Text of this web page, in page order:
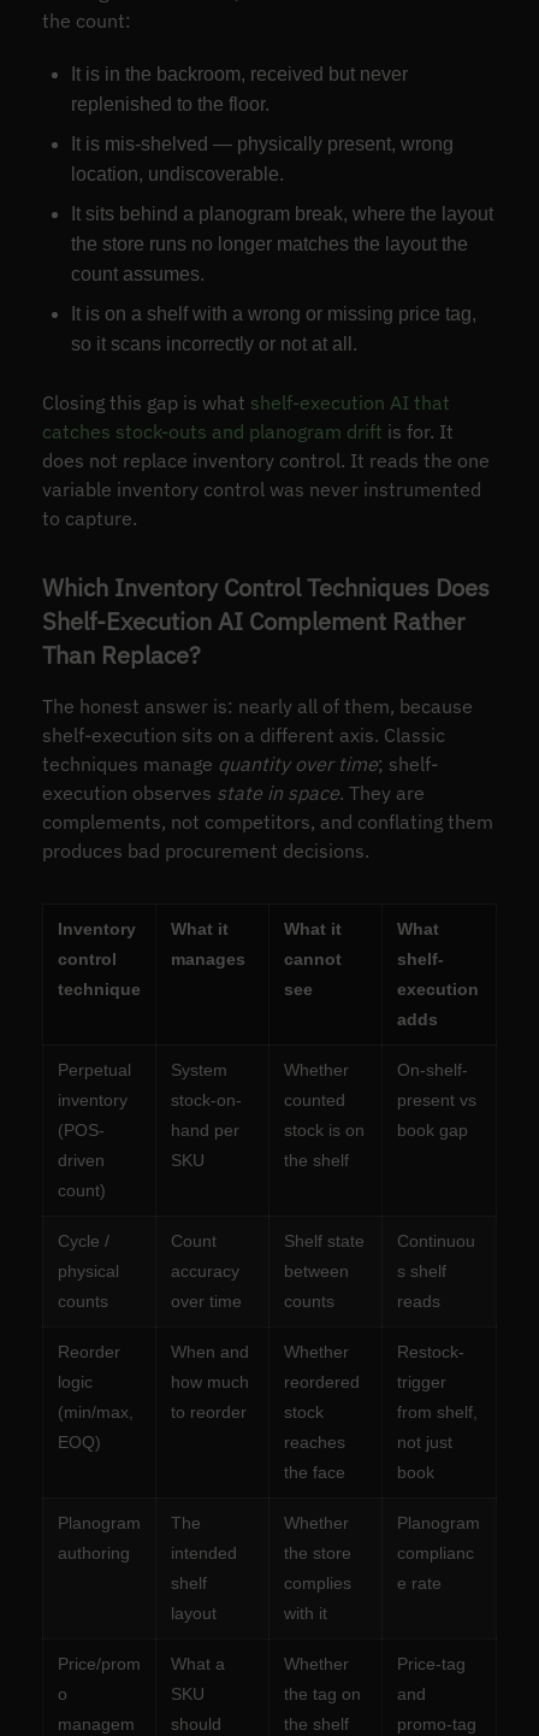
the count:
It is in the backroom, received but never
replenished to the floor.
It is mis-shelved — physically present, wrong
location, undiscoverable.
It sits behind a planogram break, where the layout
the store runs no longer matches the layout the
count assumes.
It is on a shelf with a wrong or missing price tag,
so it scans incorrectly or not at all.
Closing this gap is what shelf-execution AI that
catches stock-outs and planogram drift is for. It
does not replace inventory control. It reads the one
variable inventory control was never instrumented
to capture.
Which Inventory Control Techniques Does
Shelf-Execution AI Complement Rather
Than Replace?
The honest answer is: nearly all of them, because
shelf-execution sits on a different axis. Classic
techniques manage quantity over time; shelf-
execution observes state in space. They are
complements, not competitors, and conflating them
produces bad procurement decisions.
Inventory
control
technique
What it
manages
What it
cannot
see
What
shelf-
execution
adds
Perpetual
inventory
(POS-
driven
count)
System
stock-on-
hand per
SKU
Whether
counted
stock is on
the shelf
On-shelf-
present vs
book gap
Cycle /
physical
counts
Count
accuracy
over time
Shelf state
between
counts
Continuou
s shelf
reads
Reorder
logic
(min/max,
EOQ)
When and
how much
to reorder
Whether
reordered
stock
reaches
the face
Restock-
trigger
from shelf,
not just
book
Planogram
authoring
The
intended
shelf
layout
Whether
the store
complies
with it
Planogram
complianc
e rate
Price/prom
o
managem
What a
SKU
should
Whether
the tag on
the shelf
Price-tag
and
promo-tag